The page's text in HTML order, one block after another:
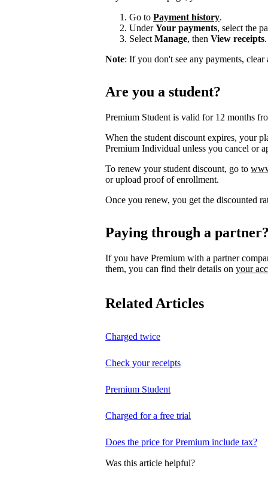
Go to Payment history.
UnderYour payments, select the
Select Manage, then View receipts.
Note: If you don't see any payments,
Are you a student?
Premium Student is valid for 12 months
When the student discount expires, your
Premium Individual unless you cancel or
To renew your student discount, go to
or upload proof of enrollment.
Once you renew, you get the discounted
Paying through a
If you have Premium with a partner
them, you can find their details on your
Related Articles
Charged twice
Check your receipts
Premium Student
Charged for a free trial
Does the price for Premium include tax?
Was this article helpful?